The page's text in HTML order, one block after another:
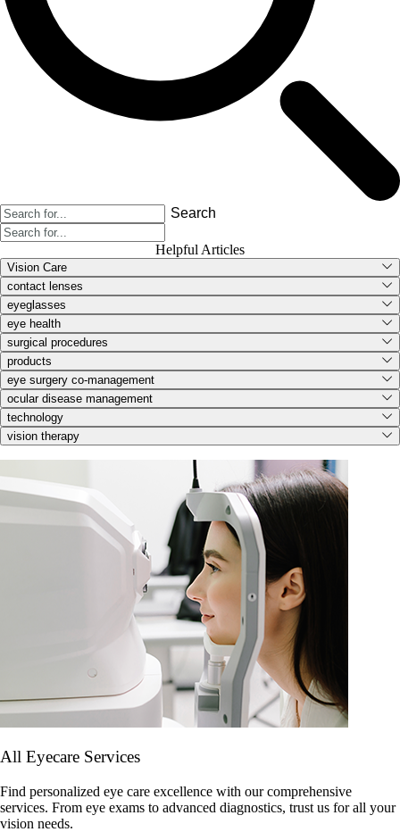
Search
Helpful Articles
Vision Care
contact lenses
eyeglasses
eye health
surgical procedures
products
eye surgery co-management
ocular disease management
technology
vision therapy
All Eyecare Services
Find personalized eye care excellence with our comprehensive
services. From eye exams to advanced diagnostics, trust us for all your
vision needs.